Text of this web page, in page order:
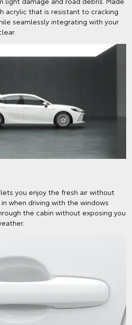
acrylic that is resistant to cracking
seamlessly integrating with your
you enjoy the fresh air without
when driving with the windows
the cabin without exposing you